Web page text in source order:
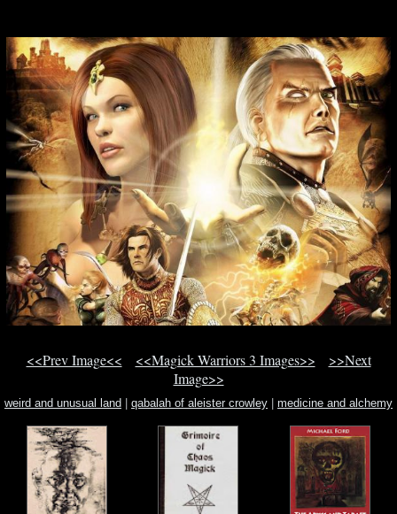
<<Prev Image<< <<Magick Warriors 3 Images>>
>>Next
Image>>
weird and unusual land qabalah of aleister crowley
medicine and alchemy